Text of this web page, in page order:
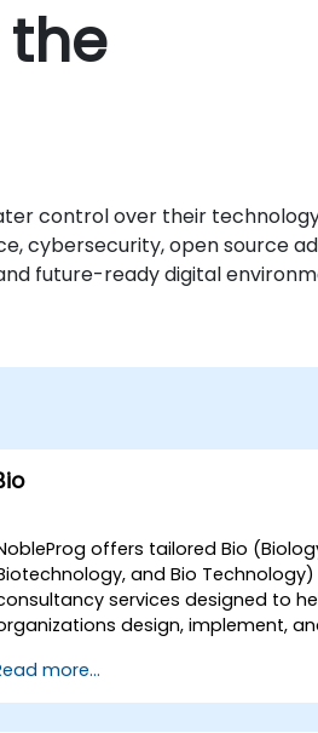
control over their
cybersecurity, open source
future-ready digital
offers tailored Bio
and Bio Technology)
services designed to
design, implement,
Our expert consultants
strategic discussions
on technical
more...